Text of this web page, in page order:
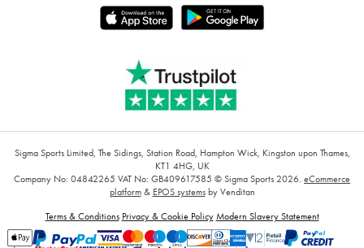
Sigma Sports Limited, The Sidings, Station Road, Hampton Wick, Kingston upon Thames,
KT1 4HG, UK
Company No: 04842265 VAT No: GB409617585 © Sigma Sports 2026. eCommerce
platform& EPOS systemsby Venditan
Terms & Conditions Privacy & Cookie Policy Modern Slavery Statement